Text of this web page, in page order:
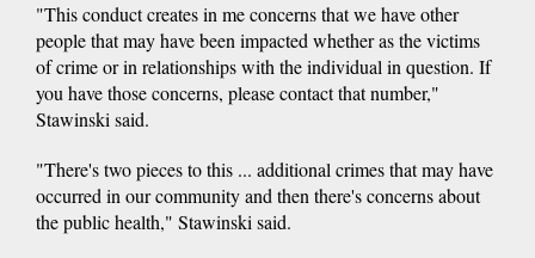
"This conduct creates in me concerns that we have other
people that may have been impacted whether as the victims
of crime or in relationships with the individual in question. If
you have those concerns, please contact that number,"
Stawinski said.
"There's two pieces to this ... additional crimes that may have
occurred in our community and then there's concerns about
the public health," Stawinski said.